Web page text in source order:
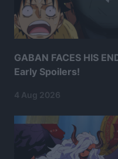
GABAN FACES HIS
Early Spoilers!
4 Aug 2026